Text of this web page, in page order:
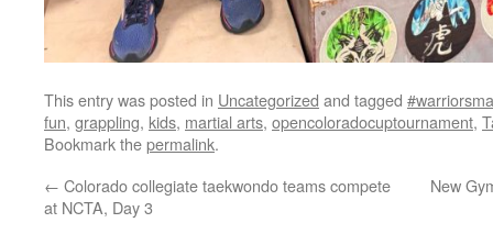
This entry was posted in Uncategorized and tagged
fun, grappling, kids, martial arts, opencoloradocuptournament,
Bookmark thepermalink.
← Colorado collegiate taekwondo teams compete
at NCTA, Day 3
New